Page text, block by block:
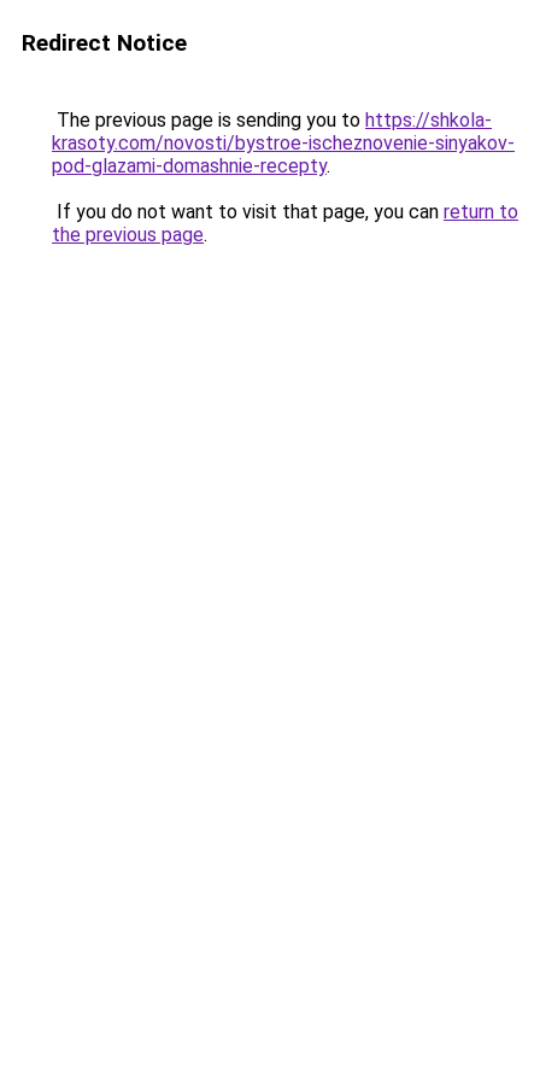
Redirect Notice
The previous page is sending you to https://shkola-
krasoty.com/novosti/bystroe-ischeznovenie-sinyakov-
pod-glazami-domashnie-recepty.
If you do not want to visit that page, you can return to
the previous page.